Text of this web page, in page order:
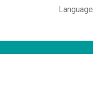
Language